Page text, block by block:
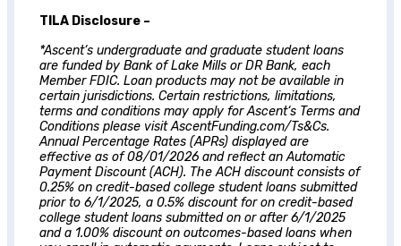
TILA Disclosure –
*Ascent‘s undergraduate and graduate student loans
are funded by Bank of Lake Mills or DR Bank, each
Member FDIC. Loan products may not be available in
certain jurisdictions. Certain restrictions, limitations,
terms and conditions may apply forAscent‘s Terms and
Conditions please visit AscentFunding.com/Ts&Cs.
Annual Percentage Rates (APRs) displayed are
effective as of 08/01/2026 and reflect an Automatic
Payment Discount (ACH). The ACH discount consists of
0.25% on credit-based college student loans submitted
prior to 6/1/2025, a 0.5% discount for on credit-based
college student loans submitted on or after 6/1/2025
and a 1.00% discount on outcomes-based loans when